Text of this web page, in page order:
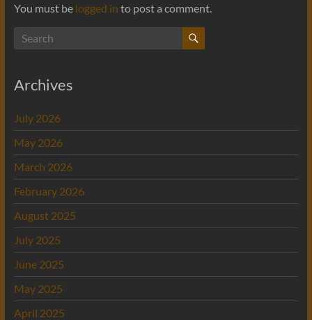
You must be logged in to post a comment.
Archives
July 2026
May 2026
March 2026
February 2026
August 2025
July 2025
June 2025
May 2025
April 2025